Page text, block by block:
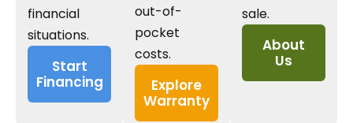
financial
situations.
Start
Financing
out-of-
pocket
costs.
Explore
Warranty
sale.
About
Us